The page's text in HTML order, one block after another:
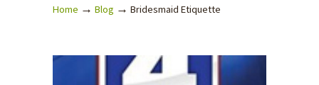
Home → Blog → Bridesmaid Etiquette